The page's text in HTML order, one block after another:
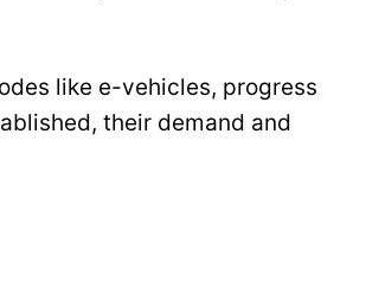
like e-vehicles, progress
their demand and